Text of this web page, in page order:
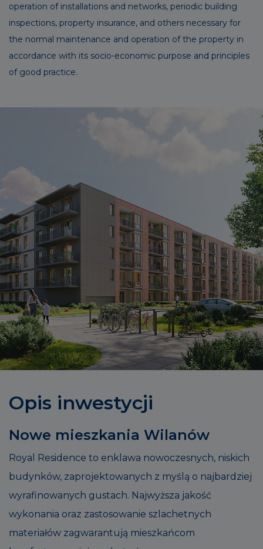
operation of installations and networks, periodic building
inspections, property insurance, and others necessary for
the normal maintenance and operation of the property in
accordance with its socio-economic purpose and principles
of good practice.
Opis inwestycji
Nowe mieszkania Wilanów
Royal Residence to enklawa nowoczesnych, niskich
budynków, zaprojektowanych z myślą o najbardziej
wyrafinowanych gustach. Najwyższa jakość
wykonania oraz zastosowanie szlachetnych
materiałów zagwarantują mieszkańcom